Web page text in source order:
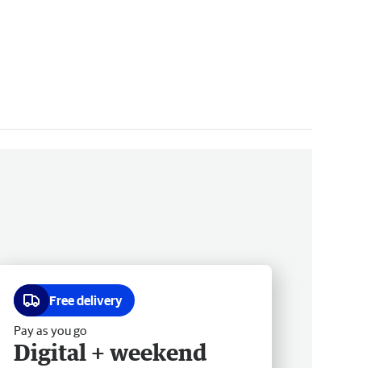
Free delivery
Pay as you go
Digital + weekend